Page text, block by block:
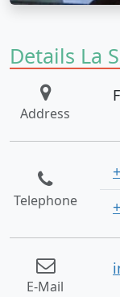
Details La
Address
Telephone
E-Mail